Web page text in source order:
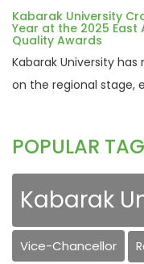
Kabarak University
Year at the 2025 East
Quality Awards
Kabarak University
on the regional stage,
POPULAR
Kabarak
Vice-Chancellor